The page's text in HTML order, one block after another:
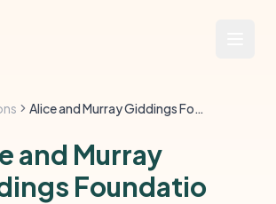
Alice and Murray Giddings Foundatio
and Murray
Foundatio